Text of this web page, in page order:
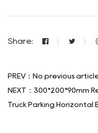
Share:
PREV：No previous
NEXT：300*200*90mm
Truck Parking Horizontal